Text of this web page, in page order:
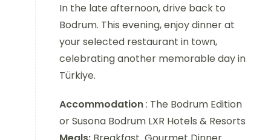
In the late afternoon, drive back to
Bodrum. This evening, enjoy dinner at
your selected restaurant in town,
celebrating another memorable day in
Türkiye.
Accommodation: The Bodrum Edition
or Susona Bodrum LXR Hotels & Resorts